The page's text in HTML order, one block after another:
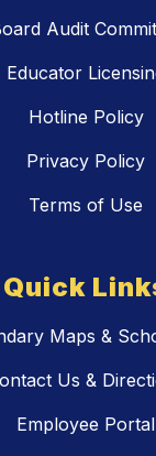
Audit
Educator
Hotline Policy
Privacy Policy
Terms of Use
Quick
Maps &
Us &
Employee Portal